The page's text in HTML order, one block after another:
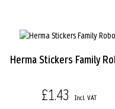
Herma Stickers Family
£1.43